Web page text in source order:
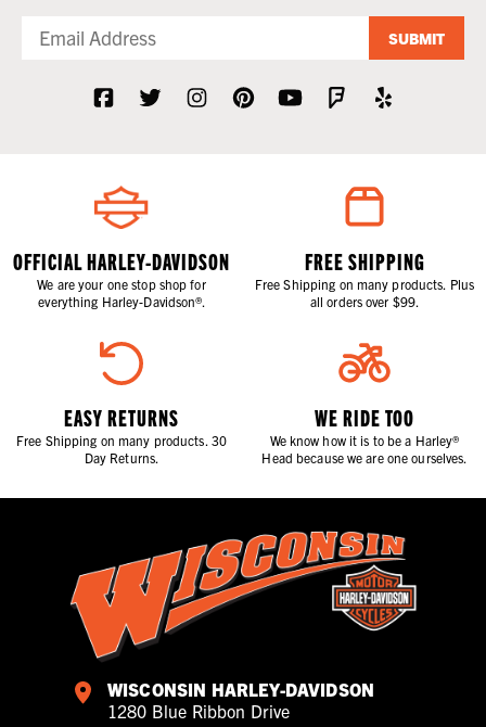
SUBMIT
OFFICIAL HARLEY-DAVIDSON
We are your one stop shop for
everything Harley-Davidson®.
FREE SHIPPING
Free Shipping on many products. Plus
all orders over $99.
EASY RETURNS
Free Shipping on many products. 30
Day Returns.
WE RIDE TOO
We know how it is to be a Harley®
Head because we are one ourselves.
WISCONSIN HARLEY-DAVIDSON
1280 Blue Ribbon Drive